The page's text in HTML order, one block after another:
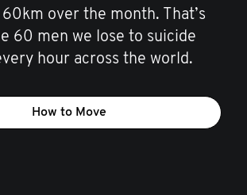
over the month. That’s
60 men we lose to suicide
hour across the world.
How to Move